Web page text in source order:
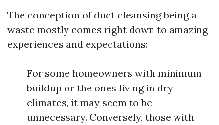
The conception of duct cleansing being a
waste mostly comes right down to amazing
experiences and expectations:
For some homeowners with minimum
buildup or the ones living in dry
climates, it may seem to be
unnecessary. Conversely, those with